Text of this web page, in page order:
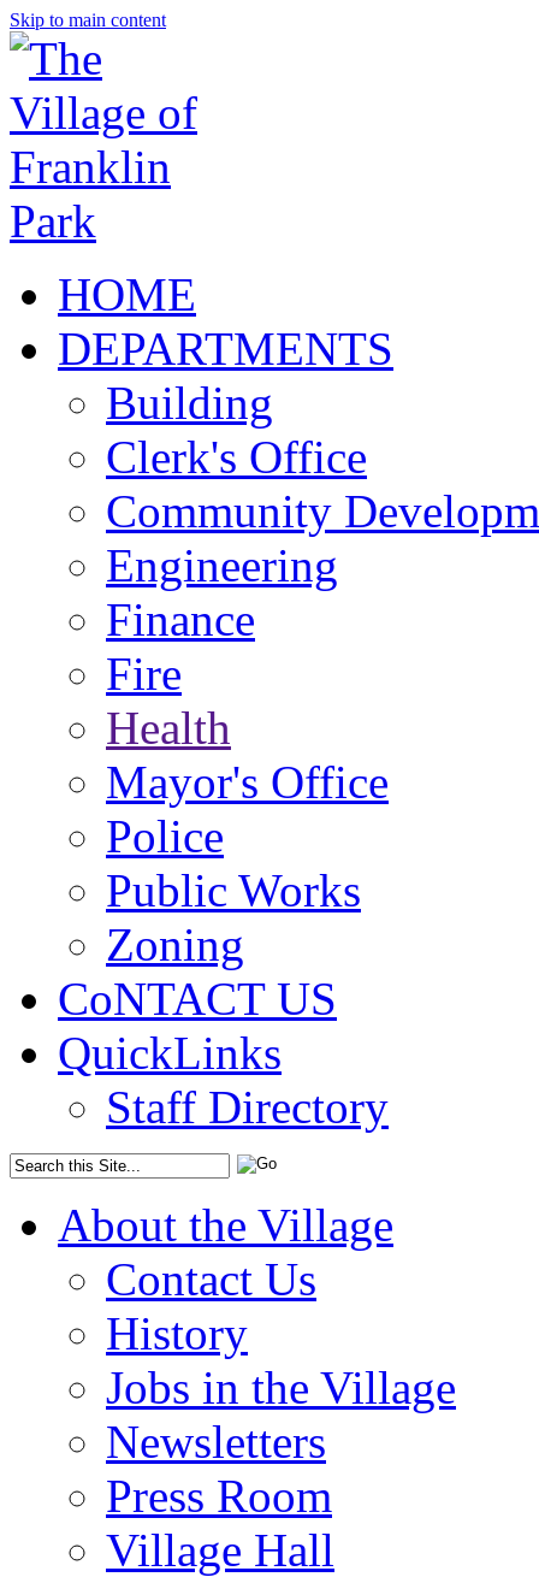
Skip to main content
HOME
DEPARTMENTS
Building
Clerk's Office
Community
Engineering
Finance
Fire
Health
Mayor's Office
Police
Public Works
Zoning
CoNTACT US
QuickLinks
Staff Directory
About the Village
Contact Us
History
Jobs in the Village
Newsletters
Press Room
Village Hall